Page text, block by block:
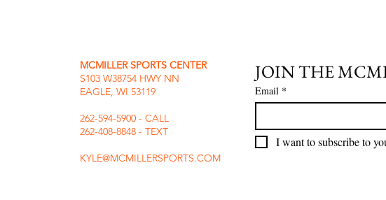
MCMILLER SPORTS CENTER
S103 W38754 HWY NN
EAGLE, WI 53119
262-594-5900 - CALL
262-408-8848 - TEXT
KYLE@MCMILLERSPORTS.COM
JOIN THE
Email *
I want to subscribe to